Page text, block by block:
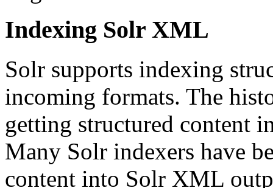
Indexing Solr XML
Solr supports indexing
incoming formats. The
getting structured content
Many Solr indexers have
content into Solr XML